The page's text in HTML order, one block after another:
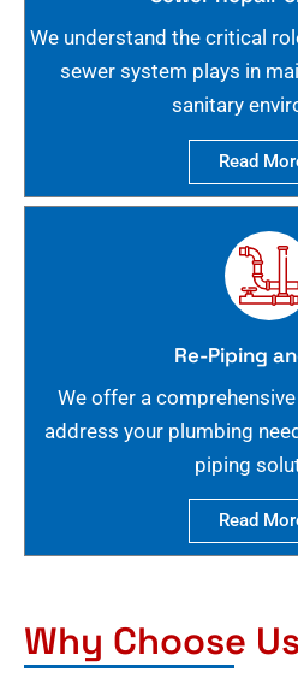
We understand the critical
sewer system plays in
sanitary
Read
Re-Piping
We offer a
address your plumbing
piping
Read
Why Choose Us